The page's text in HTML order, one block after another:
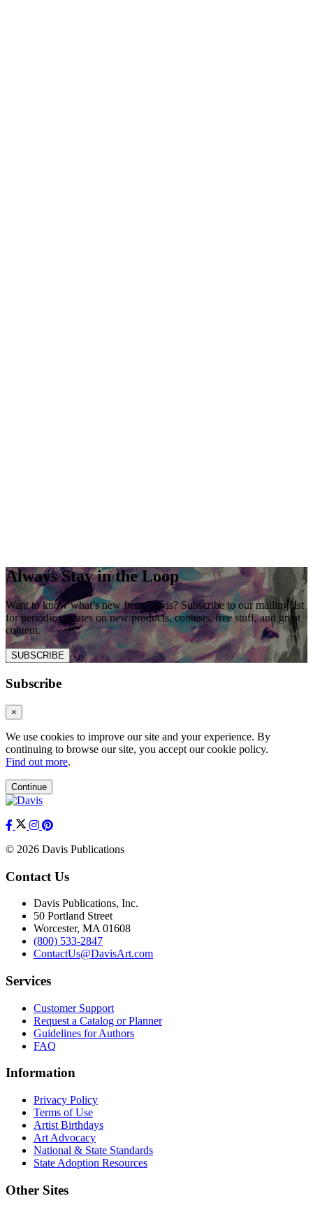
Always Stay in the Loop
Want to know what’s new from Davis? Subscribe to our mailing list
for periodic updates on new products, contests, free stuff, and great
content.
SUBSCRIBE
Subscribe
×
We use cookies to improve our site and your experience. By
continuing to browse our site, you accept our cookie policy.
Find out more.
Continue
© 2026 Davis Publications
Contact Us
Davis Publications, Inc.
50 Portland Street
Worcester, MA 01608
(800) 533-2847
ContactUs@DavisArt.com
Services
Customer Support
Request a Catalog or Planner
Guidelines for Authors
FAQ
Information
Privacy Policy
Terms of Use
Artist Birthdays
Art Advocacy
National & State Standards
State Adoption Resources
Other Sites